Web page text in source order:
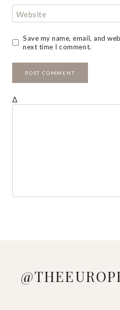
Website
Save my name, email, and
next time I comment.
Δ